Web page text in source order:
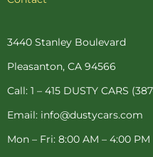
o
-
f
e
t
-
p
r
m
r
3440 Stanley Boulevard
Pleasanton, CA 94566
Call: 1 – 415 DUSTY CARS
Email: info@dustycars.com
Mon – Fri: 8:00 AM – 4:00 PM